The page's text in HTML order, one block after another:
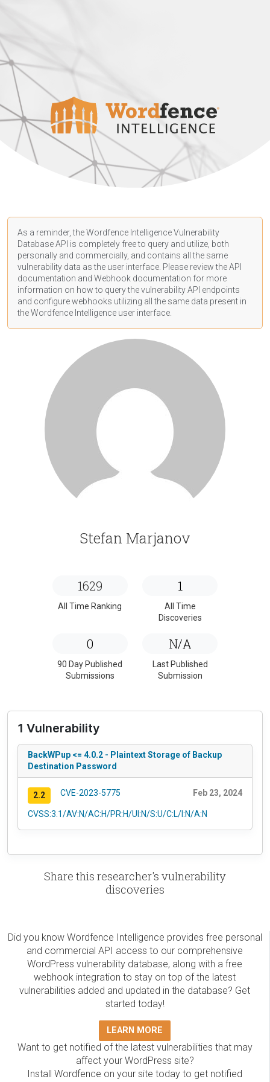
As a reminder, the Wordfence Intelligence Vulnerability
Database API is completely free to query and utilize, both
personally and commercially, and contains all the same
vulnerability data as the user interface. Please review the API
documentation and Webhook documentation for more
information on how to query the vulnerability API endpoints
and configure webhooks utilizing all the same data present in
the Wordfence Intelligence user interface.
Stefan Marjanov
1629
All Time Ranking
1
All Time
Discoveries
0
90 Day Published
Submissions
N/A
Last Published
Submission
1 Vulnerability
BackWPup <= 4.0.2 - Plaintext Storage of Backup
Destination Password
2.2 CVE-2023-5775 Feb 23, 2024
CVSS:3.1/AV:N/AC:H/PR:H/UI:N/S:U/C:L/I:N/A:N
Share this researcher's vulnerability
discoveries
Did you know Wordfence Intelligence provides free personal
and commercial API access to our comprehensive
WordPress vulnerability database, along with a free
webhook integration to stay on top of the latest
vulnerabilities added and updated in the database? Get
started today!
LEARN MORE
Want to get notified of the latest vulnerabilities that may
affect your WordPress site?
Install Wordfence on your site today to get notified